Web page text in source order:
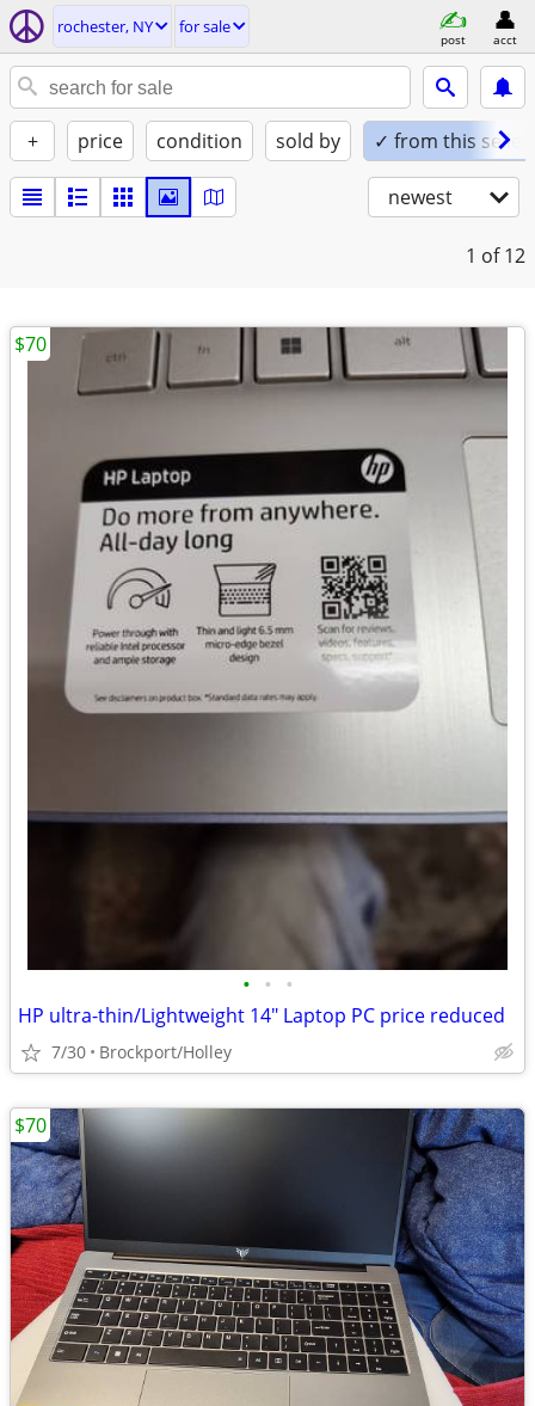
rochester, NY for sale
post acct
+ price condition sold by ✓ from this seller
newest
1 of 12
• • •
HP ultra-thin/Lightweight 14" Laptop PC price reduced
7/30 Brockport/Holley
$70
$70